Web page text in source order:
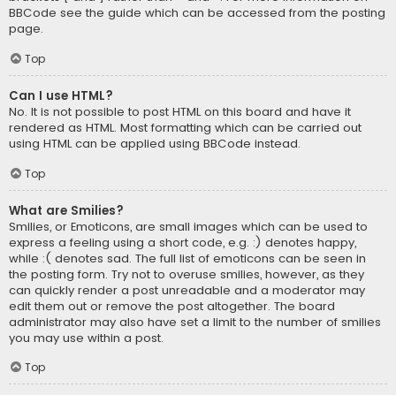
BBCode see the guide which can be accessed from the posting
page.
Top
Can I use HTML?
No. It is not possible to post HTML on this board and have it
rendered as HTML. Most formatting which can be carried out
using HTML can be applied using BBCode instead.
Top
What are Smilies?
Smilies, or Emoticons, are small images which can be used to
express a feeling using a short code, e.g. :) denotes happy,
while :( denotes sad. The full list of emoticons can be seen in
the posting form. Try not to overuse smilies, however, as they
can quickly render a post unreadable and a moderator may
edit them out or remove the post altogether. The board
administrator may also have set a limit to the number of smilies
you may use within a post.
Top